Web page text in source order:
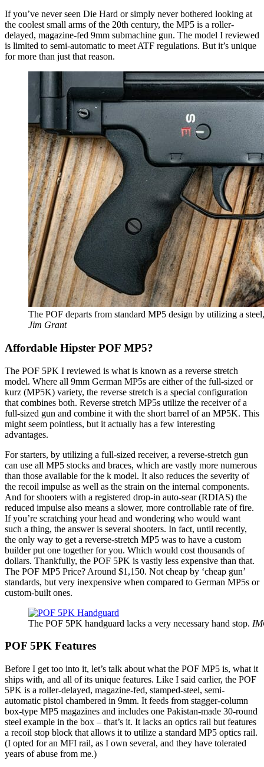
If you’ve never seen Die Hard or simply never bothered looking at
the coolest small arms of the 20th century, the MP5 is a roller-
delayed, magazine-fed 9mm submachine gun. The model I reviewed
is limited to semi-automatic to meet ATF regulations. But it’s unique
for more than just that reason.
The POF departs from standard MP5 design by utilizing a
Jim Grant
Affordable Hipster POF MP5?
The POF 5PK I reviewed is what is known as a reverse stretch
model. Where all 9mm German MP5s are either of the full-sized or
kurz (MP5K) variety, the reverse stretch is a special configuration
that combines both. Reverse stretch MP5s utilize the receiver of a
full-sized gun and combine it with the short barrel of an MP5K. This
might seem pointless, but it actually has a few interesting
advantages.
For starters, by utilizing a full-sized receiver, a reverse-stretch gun
can use all MP5 stocks and braces, which are vastly more numerous
than those available for the k model. It also reduces the severity of
the recoil impulse as well as the strain on the internal components.
And for shooters with a registered drop-in auto-sear (RDIAS) the
reduced impulse also means a slower, more controllable rate of fire.
If you’re scratching your head and wondering who would want
such a thing, the answer is several shooters. In fact, until recently,
the only way to get a reverse-stretch MP5 was to have a custom
builder put one together for you. Which would cost thousands of
dollars. Thankfully, the POF 5PK is vastly less expensive than that.
The POF MP5 Price? Around $1,150. Not cheap by ‘cheap gun’
standards, but very inexpensive when compared to German MP5s or
custom-built ones.
The POF 5PK handguard lacks a very necessary hand stop.
POF 5PK Features
Before I get too into it, let’s talk about what the POF MP5 is, what it
ships with, and all of its unique features. Like I said earlier, the POF
5PK is a roller-delayed, magazine-fed, stamped-steel, semi-
automatic pistol chambered in 9mm. It feeds from stagger-column
box-type MP5 magazines and includes one Pakistan-made 30-round
steel example in the box – that’s it. It lacks an optics rail but features
a recoil stop block that allows it to utilize a standard MP5 optics rail.
(I opted for an MFI rail, as I own several, and they have tolerated
years of abuse from me.)